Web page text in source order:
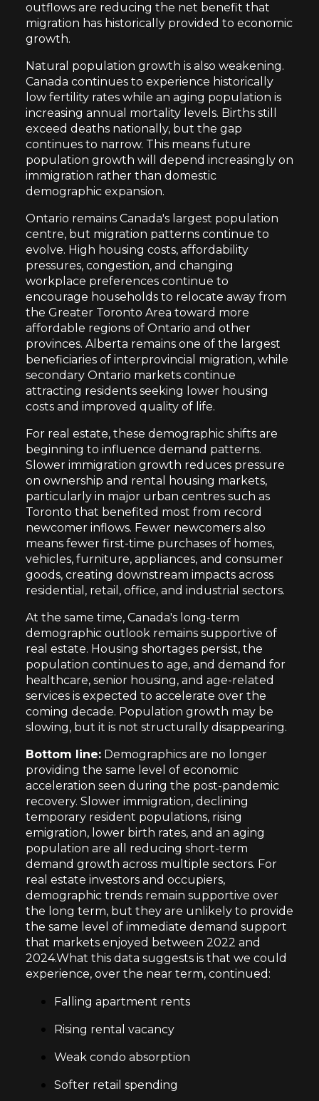
outflows are reducing the net benefit that
migration has historically provided to economic
growth.
Natural population growth is also weakening.
Canada continues to experience historically
low fertility rates while an aging population is
increasing annual mortality levels. Births still
exceed deaths nationally, but the gap
continues to narrow. This means future
population growth will depend increasingly on
immigration rather than domestic
demographic expansion.
Ontario remains Canada's largest population
centre, but migration patterns continue to
evolve. High housing costs, affordability
pressures, congestion, and changing
workplace preferences continue to
encourage households to relocate away from
the Greater Toronto Area toward more
affordable regions of Ontario and other
provinces. Alberta remains one of the largest
beneficiaries of interprovincial migration, while
secondary Ontario markets continue
attracting residents seeking lower housing
costs and improved quality of life.
For real estate, these demographic shifts are
beginning to influence demand patterns.
Slower immigration growth reduces pressure
on ownership and rental housing markets,
particularly in major urban centres such as
Toronto that benefited most from record
newcomer inflows. Fewer newcomers also
means fewer first-time purchases of homes,
vehicles, furniture, appliances, and consumer
goods, creating downstream impacts across
residential, retail, office, and industrial sectors.
At the same time, Canada's long-term
demographic outlook remains supportive of
real estate. Housing shortages persist, the
population continues to age, and demand for
healthcare, senior housing, and age-related
services is expected to accelerate over the
coming decade. Population growth may be
slowing, but it is not structurally disappearing.
Bottom line: Demographics are no longer
providing the same level of economic
acceleration seen during the post-pandemic
recovery. Slower immigration, declining
temporary resident populations, rising
emigration, lower birth rates, and an aging
population are all reducing short-term
demand growth across multiple sectors. For
real estate investors and occupiers,
demographic trends remain supportive over
the long term, but they are unlikely to provide
the same level of immediate demand support
that markets enjoyed between 2022 and
2024.What this data suggests is that we could
experience, over the near term, continued:
Falling apartment rents
Rising rental vacancy
Weak condo absorption
Softer retail spending